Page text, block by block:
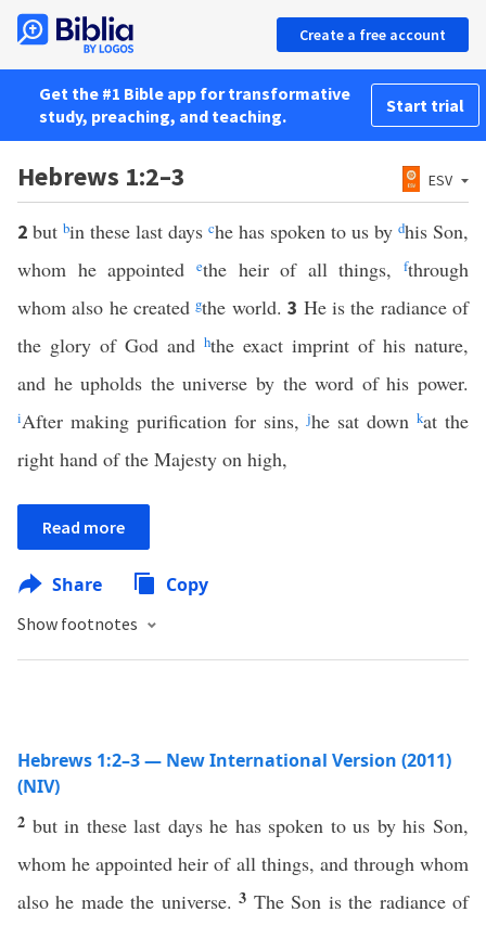
Create a free account
Get the #1 Bible app for transformative
study, preaching, and teaching.
Start trial
Hebrews 1:2–3 ESV
2 but bin these last days che has spoken to us by dhis Son,
whom he appointed
ethe heir of all things, fthrough
whom also he createdgthe world.3 He is the radiance of
the glory of God and hthe exact imprint of his nature,
and he upholds the universe by the word of his power.
iAfter making purification for sins,jhe sat down kat the
right hand of the Majesty on high,
Read more
Share Copy
Show footnotes
Hebrews 1:2–3 — New International Version (2011)
(NIV)
2 but in these last days he has spoken to us by his Son,
whom he appointed heir of all things, and through whom
also he made the universe.3 The Son is the radiance of